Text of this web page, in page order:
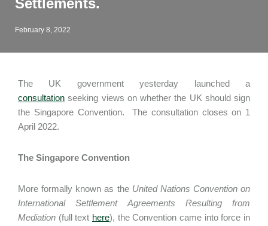
Settlements.
February 8, 2022
The UK government yesterday launched a
consultation seeking views on whether the UK should sign
the Singapore Convention. The consultation closes on 1
April 2022.
The Singapore Convention
More formally known as the United Nations Convention on
International Settlement Agreements Resulting from
Mediation (full text here), the Convention came into force in